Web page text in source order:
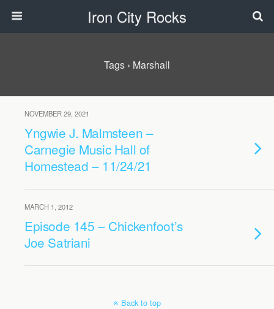
Iron City Rocks
Tags › Marshall
NOVEMBER 29, 2021
Yngwie J. Malmsteen –
Carnegie Music Hall of
Homestead – 11/24/21
MARCH 1, 2012
Episode 145 – Chickenfoot’s
Joe Satriani
Back to top